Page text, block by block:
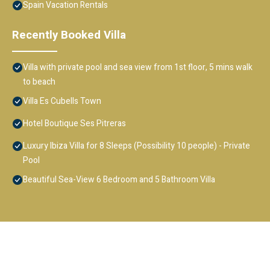
Spain Vacation Rentals
Recently Booked Villa
Villa with private pool and sea view from 1st floor, 5 mins walk
to beach
Villa Es Cubells Town
Hotel Boutique Ses Pitreras
Luxury Ibiza Villa for 8 Sleeps (Possibility 10 people) - Private
Pool
Beautiful Sea-View 6 Bedroom and 5 Bathroom Villa